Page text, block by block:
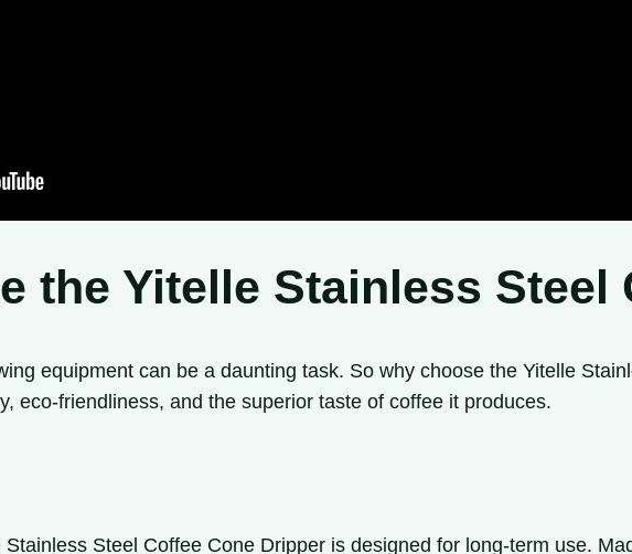
the Yitelle Stainless Steel
equipment can be a daunting task. So why choose the Yitelle
eco-friendliness, and the superior taste of coffee it produces.
Steel Coffee Cone Dripper is designed for long-term use.